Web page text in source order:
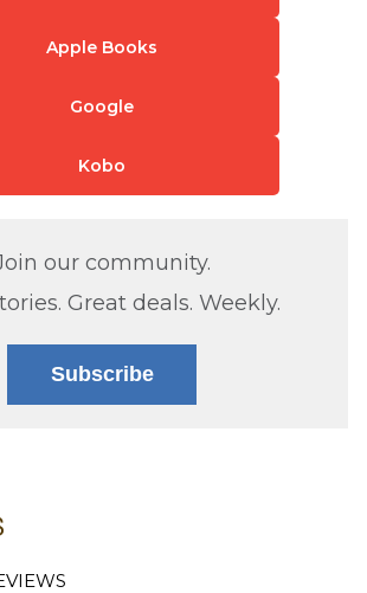
Apple Books
Google
Kobo
our community.
Great deals. Weekly.
Subscribe